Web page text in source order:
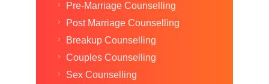
Pre-Marriage Counselling
Post Marriage Counselling
Breakup Counselling
Couples Counselling
Sex Counselling